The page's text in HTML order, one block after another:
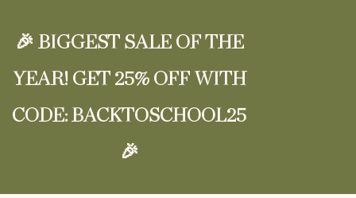
🎉 BIGGEST SALE OF THE
YEAR! GET 25% OFF WITH
CODE: BACKTOSCHOOL25
🎉